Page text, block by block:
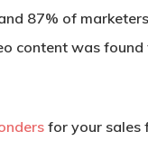
87% of
content was
for your sales